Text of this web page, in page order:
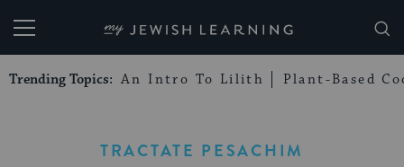
My Jewish Learning
Trending Topics: An Intro To Lilith Plant-Based
TRACTATE PESACHIM